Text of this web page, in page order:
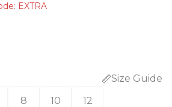
EXTRA
Size Guide
8 10 12